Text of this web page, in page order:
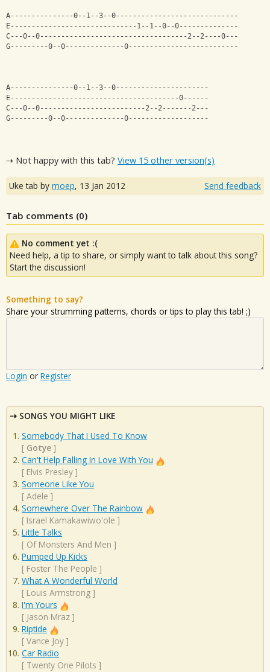
A---------------0--1--3--0-----------------------------
E------------------------------1--1--0--0--------------
C---0--0-----------------------------------2--2----0---
G---------0--0--------------0--------------------------
A---------------0--1--3--0----------------------
E----------------------------------------0------
C---0--0-------------------------2--2-------2---
G---------0--0--------------0-------------------
⇢ Not happy with this tab? View 15 other version(s)
Uke tab by moep, 13 Jan 2012 Send feedback
Tab comments (0)
No comment yet :(
Need help, a tip to share, or simply want to talk about this song?
Start the discussion!
Something to say?
Share your strumming patterns, chords or tips to play this tab! ;)
Login or Register
SONGS YOU MIGHT LIKE
Somebody That I Used To Know
[ Gotye ]
Can't Help Falling In Love With You
[ Elvis Presley ]
Someone Like You
[ Adele ]
Somewhere Over The Rainbow
[ Israel Kamakawiwo'ole ]
Little Talks
[ Of Monsters And Men ]
Pumped Up Kicks
[ Foster The People ]
What A Wonderful World
[ Louis Armstrong ]
I'm Yours
[ Jason Mraz ]
Riptide
[ Vance Joy ]
Car Radio
[ Twenty One Pilots ]